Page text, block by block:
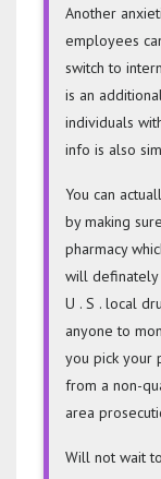
Another
employees
switch to
is an
individuals
info is also
You can
by making
pharmacy
will definately
U . S . local
anyone to
you pick your
from a non-
area
Will not wait